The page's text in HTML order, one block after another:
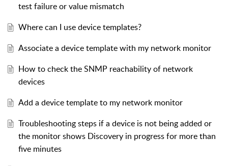
test failure or value mismatch
Where can I use device templates?
Associate a device template with my network monitor
How to check the SNMP reachability of network
devices
Add a device template to my network monitor
Troubleshooting steps if a device is not being added or
the monitor shows Discovery in progress for more than
five minutes